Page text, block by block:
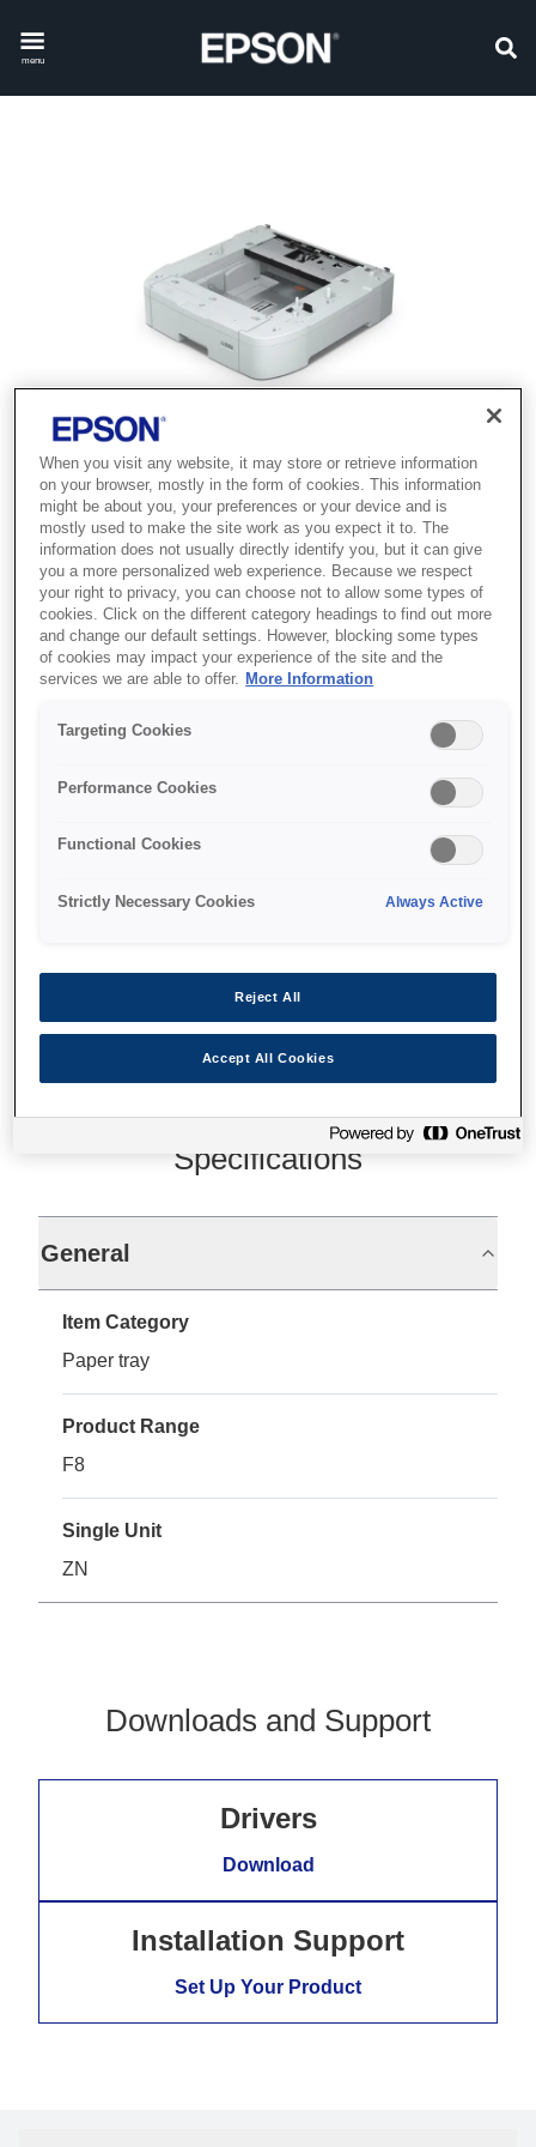
menu
SKU: C12C932611
500 Sheet Paper
Cassette for WF-
Specifications
General
Item Category
Paper tray
Product Range
F8
Single Unit
ZN
Downloads and Support
Drivers
Download
Installation Support
Set Up Your Product
When you visit any website, it may store or retrieve information
on your browser, mostly in the form of cookies. This information
might be about you, your preferences or your device and is
mostly used to make the site work as you expect it to. The
information does not usually directly identify you, but it can give
you a more personalized web experience. Because we respect
your right to privacy, you can choose not to allow some types of
cookies. Click on the different category headings to find out more
and change our default settings. However, blocking some types
of cookies may impact your experience of the site and the
services we are able to offer. More Information
Targeting Cookies
Performance Cookies
Functional Cookies
Strictly Necessary Cookies Always Active
Reject All
Accept All Cookies